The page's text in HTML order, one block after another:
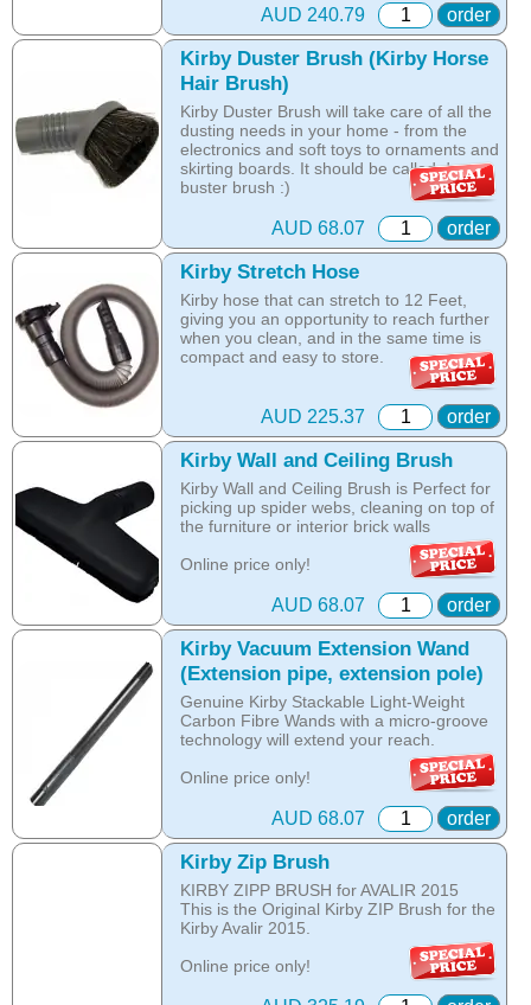
In-store prices can vary.
part id: 223614S
AUD 240.79 order
Kirby Duster Brush (Kirby Horse
Hair Brush)
Kirby Duster Brush will take care of all the
dusting needs in your home - from the
electronics and soft toys to ornaments and
skirting boards. It should be called dust-
buster brush :)
Fits all models
Online price only!
In-store prices can vary.
part id: 218414
AUD 68.07 order
Kirby Stretch Hose
Kirby hose that can stretch to 12 Feet,
giving you an opportunity to reach further
when you clean, and in the same time is
compact and easy to store.
In-store prices can vary.
part id: 225406S
AUD 225.37 order
Kirby Wall and Ceiling Brush
Kirby Wall and Ceiling Brush is Perfect for
picking up spider webs, cleaning on top of
the furniture or interior brick walls
Online price only!
part id: 210814SAUD 68.07 order
Kirby Vacuum Extension Wand
(Extension pipe, extension pole)
Genuine Kirby Stackable Light-Weight
Carbon Fibre Wands with a micro-groove
technology will extend your reach.
Online price only!
part id: 224014AUD 68.07 order
Kirby Zip Brush
KIRBY ZIPP BRUSH for AVALIR 2015
This is the Original Kirby ZIP Brush for the
Kirby Avalir 2015.
Online price only!